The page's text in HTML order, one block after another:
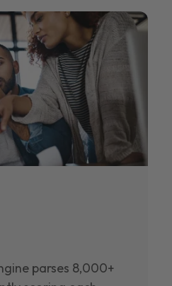
parses 8,000+